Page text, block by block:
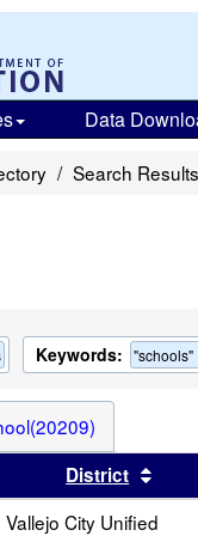
Data
Search Results
Keywords: "schools"
header
results by this header
District
Vallejo City Unified